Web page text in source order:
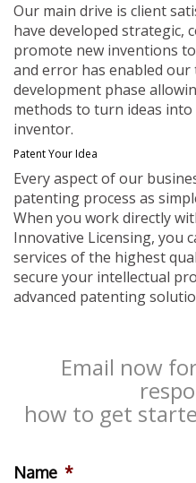
Our main drive is client
have developed strategic,
promote new inventions
and error has enabled
development phase
methods to turn ideas
inventor.
Patent Your Idea
Every aspect of our
patenting process as
When you work directly
Innovative Licensing, you
services of the highest
secure your intellectual
advanced patenting
Email now
how to get
Name *